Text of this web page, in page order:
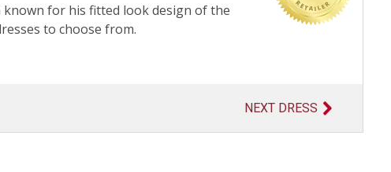
known for his fitted look design of the
to choose from.
NEXT DRESS